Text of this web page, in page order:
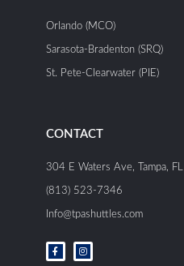
Orlando (MCO)
Sarasota-Bradenton (SRQ)
St. Pete-Clearwater (PIE)
CONTACT
304 E Waters Ave, Tampa, FL
(813) 523-7346
Info@tpashuttles.com
F
a
c
I
n
s